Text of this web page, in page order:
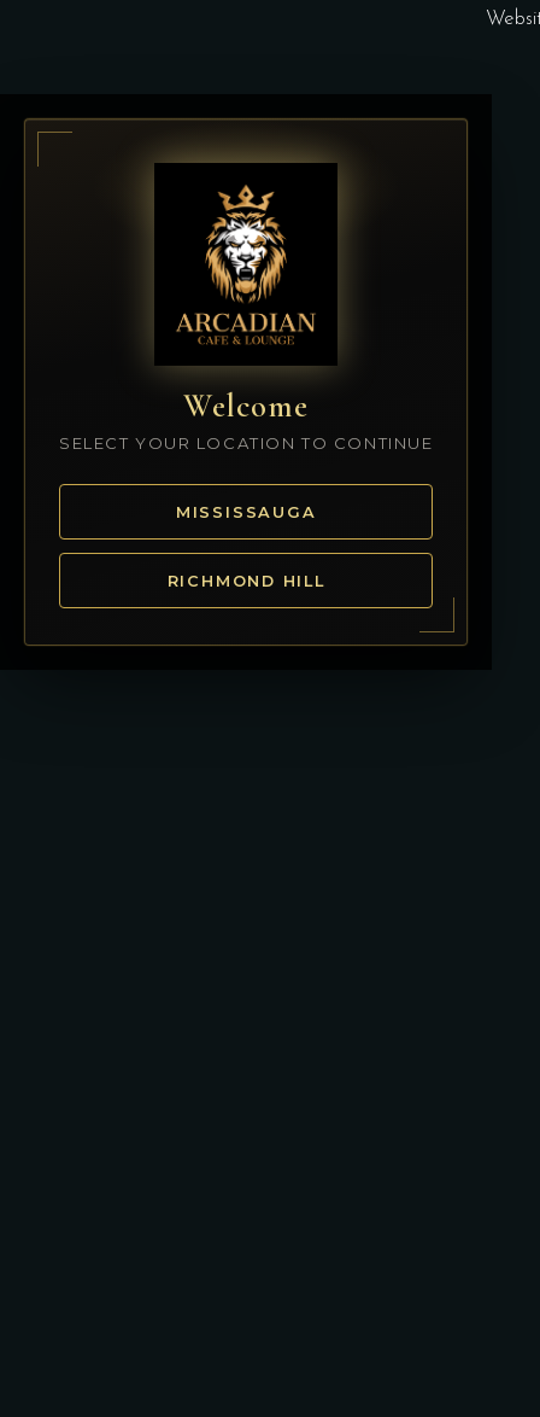
Welcome
SELECT YOUR LOCATION TO CONTINUE
MISSISSAUGA
RICHMOND HILL